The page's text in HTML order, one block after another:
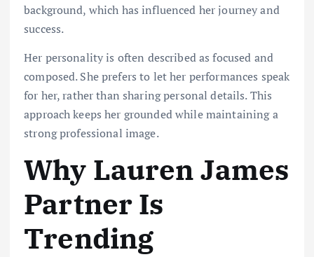
background, which has influenced her journey and
success.
Her personality is often described as focused and
composed. She prefers to let her performances speak
for her, rather than sharing personal details. This
approach keeps her grounded while maintaining a
strong professional image.
Why Lauren James
Partner Is
Trending